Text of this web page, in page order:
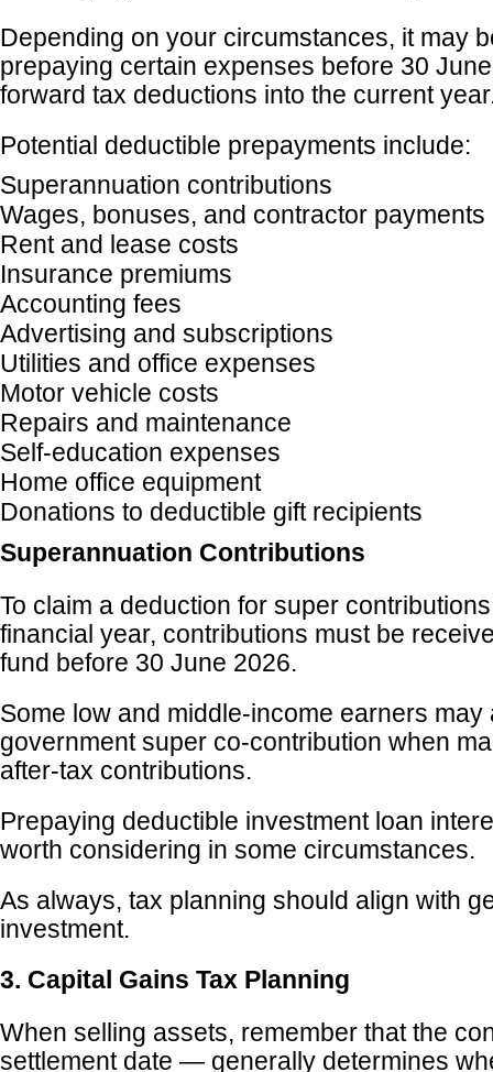
Depending on your circumstances, it may
prepaying certain expenses before 30
forward tax deductions into the current
Potential deductible prepayments include:
Superannuation contributions
Wages, bonuses, and contractor payments
Rent and lease costs
Insurance premiums
Accounting fees
Advertising and subscriptions
Utilities and office expenses
Motor vehicle costs
Repairs and maintenance
Self-education expenses
Home office equipment
Donations to deductible gift recipients
Superannuation Contributions
To claim a deduction for super
financial year, contributions must be
fund before 30 June 2026.
Some low and middle-income earners may
government super co-contribution when
after-tax contributions.
Prepaying deductible investment loan
worth considering in some circumstances.
As always, tax planning should align with
investment.
3. Capital Gains Tax Planning
When selling assets, remember that the
settlement date — generally determines